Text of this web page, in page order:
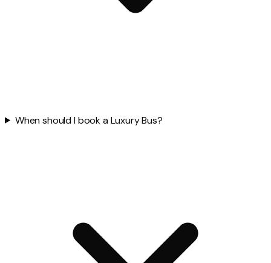
When should I book a Luxury Bus?